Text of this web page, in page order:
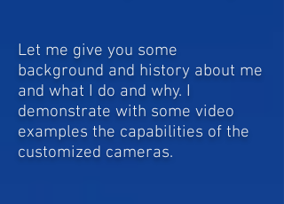
Let me give you some
background and history about me
and what I do and why. I
demonstrate with some video
examples the capabilities of the
customized cameras.